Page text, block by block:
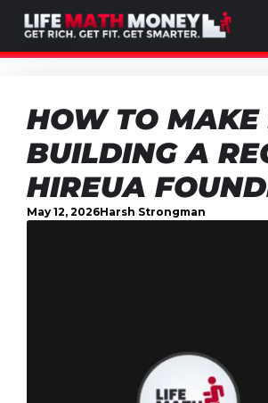
HOW TO
BUILDING A
HIREUA
May 12, 2026Harsh Strongman